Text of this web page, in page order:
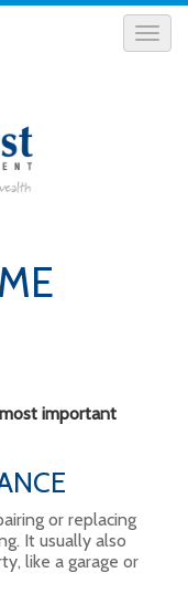
important
or replacing
It usually also
like a garage or